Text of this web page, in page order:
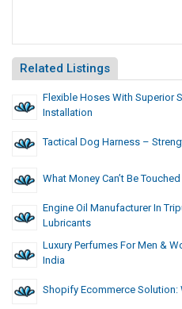
Related Listings
Flexible Hoses With Superior
Installation
Tactical Dog Harness –
What Money Can’t Be
Engine Oil Manufacturer In
Lubricants
Luxury Perfumes For Men &
India
Shopify Ecommerce